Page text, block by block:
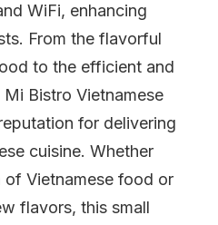
WiFi, enhancing
From the flavorful
to the efficient and
Bistro Vietnamese
for delivering
cuisine. Whether
of Vietnamese food or
flavors, this small